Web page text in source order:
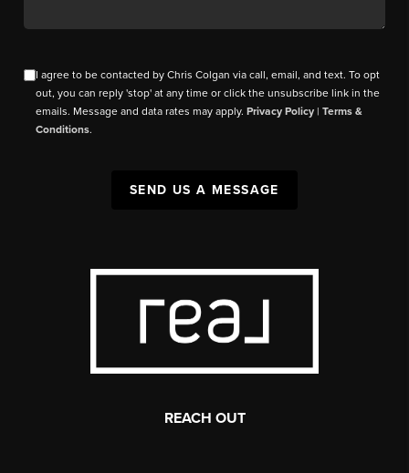
I agree to be contacted by Chris Colgan via call, email, and text. To opt
out, you can reply 'stop' at any time or click the unsubscribe link in the
emails. Message and data rates may apply.Privacy Policy |Terms &
Conditions.
SEND US A MESSAGE
REACH OUT